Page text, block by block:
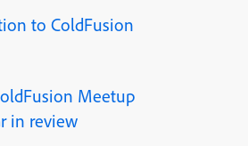
to ColdFusion
Meetup
in review